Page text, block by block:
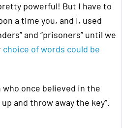
powerful! But I have to
a time you, and I, used
and “prisoners” until we
choice of words could be
who once believed in the
up and throw away the key”.